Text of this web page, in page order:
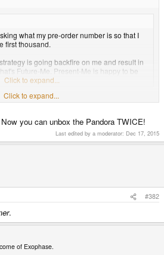
what my pre-order number is so that I
first thousand.
is going backfire on me and result in
Future-Me. Present-Me is happy to be
Click to expand...
present-me not to cancel my pre-order and
present-me kicked future-me's ass and took
ENJOYING IT ASSHOLE!!!
Click to expand...
you can unbox the Pandora TWICE!
Last edited by a moderator: Dec 17, 2015
#382
.
of Exophase.